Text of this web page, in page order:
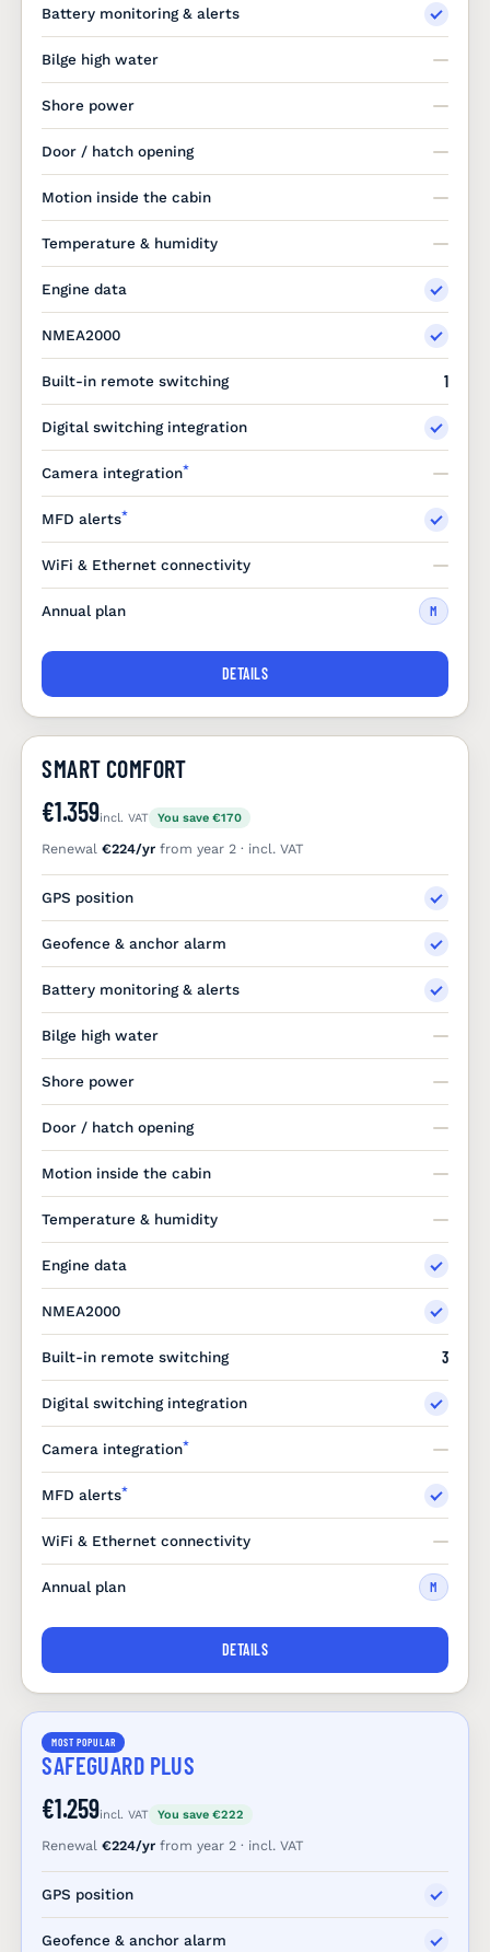
Battery monitoring & alerts
Bilge high water
Shore power
Door / hatch opening
Motion inside the cabin
Temperature & humidity
Engine data
NMEA2000
Built-in remote switching 1
Digital switching integration
Camera integration*
MFD alerts*
WiFi & Ethernet connectivity
Annual plan M
DETAILS
SMART COMFORT
€1.359incl. VAT You save €170
Renewal€224/yr from year 2 · incl. VAT
GPS position
Geofence & anchor alarm
Battery monitoring & alerts
Bilge high water
Shore power
Door / hatch opening
Motion inside the cabin
Temperature & humidity
Engine data
NMEA2000
Built-in remote switching 3
Digital switching integration
Camera integration*
MFD alerts*
WiFi & Ethernet connectivity
Annual plan M
DETAILS
MOST POPULAR
SAFEGUARD PLUS
€1.259incl. VAT You save €222
Renewal€224/yr from year 2 · incl. VAT
GPS position
Geofence & anchor alarm